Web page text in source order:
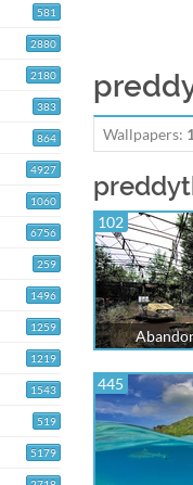
581
2880
2180
383
864
4927
1060
6756
259
1496
1259
1219
1543
519
5179
Wallpapers:
102
445